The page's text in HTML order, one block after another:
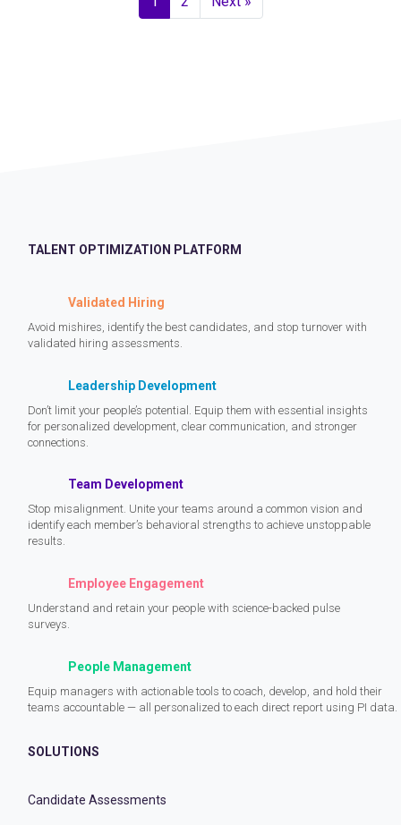
TALENT OPTIMIZATION PLATFORM
Validated Hiring
Avoid mishires, identify the best candidates, and stop turnover with
validated hiring assessments.
Leadership Development
Don’t limit your people’s potential. Equip them with essential insights
for personalized development, clear communication, and stronger
connections.
Team Development
Stop misalignment. Unite your teams around a common vision and
identify each member’s behavioral strengths to achieve unstoppable
results.
Employee Engagement
Understand and retain your people with science-backed pulse
surveys.
People Management
Equip managers with actionable tools to coach, develop, and hold their
teams accountable — all personalized to each direct report using PI data.
SOLUTIONS
Candidate Assessments